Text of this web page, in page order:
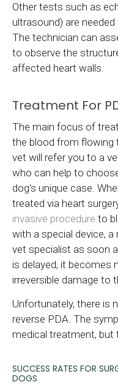
Other tests such as
ultrasound) are
The technician can
to observe the
affected heart walls.
Treatment For
The main focus of
the blood from flowing
vet will refer you to a
who can help to
dog's unique case.
treated via heart
invasive procedure to
with a special device,
vet specialist as soon
is delayed, it becomes
irreversible damage to
Unfortunately, there is
reverse PDA. The
medical treatment, but
SUCCESS RATES FOR
DOGS